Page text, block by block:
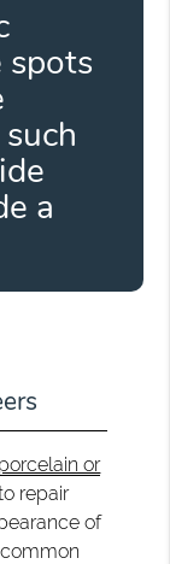
spots
a
porcelain or
repair
of